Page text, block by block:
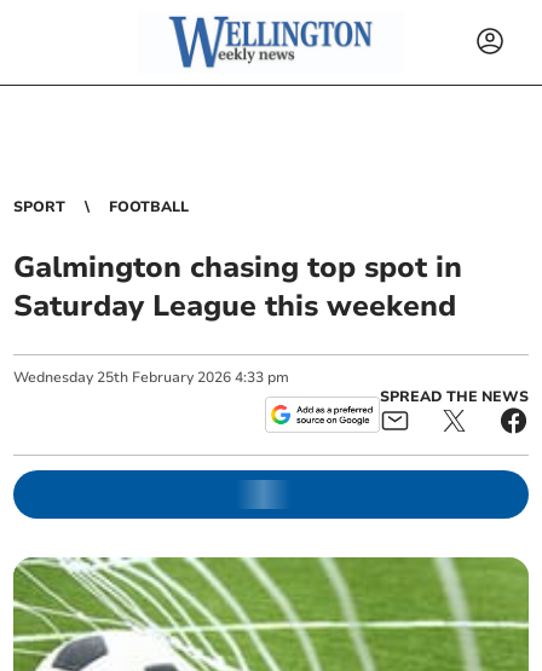
SPORT FOOTBALL
Galmington chasing top spot in
Saturday League this weekend
Wednesday 25th February 2026 4:33 pm
SPREAD THE NEWS